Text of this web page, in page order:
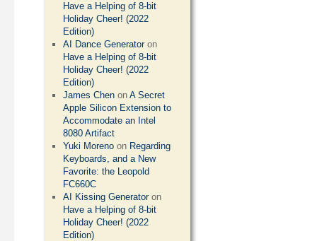
Have a Helping of 8-bit
Holiday Cheer! (2022
Edition)
AI Dance Generatoron
Have a Helping of 8-bit
Holiday Cheer! (2022
Edition)
James Chen onA Secret
Apple Silicon Extension to
Accommodate an Intel
8080 Artifact
Yuki Moreno on Regarding
Keyboards, and a New
Favorite: the Leopold
FC660C
AI Kissing Generatoron
Have a Helping of 8-bit
Holiday Cheer! (2022
Edition)